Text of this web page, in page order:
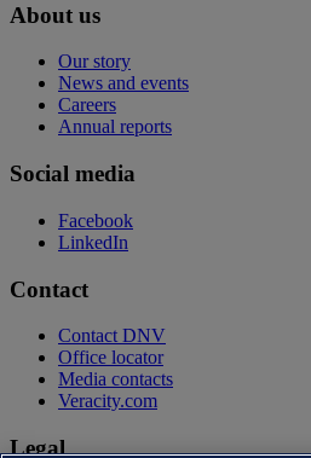
About us
Our story
News and events
Careers
Annual reports
Social media
Facebook
LinkedIn
Contact
Contact DNV
Office locator
Media contacts
Veracity.com
Legal